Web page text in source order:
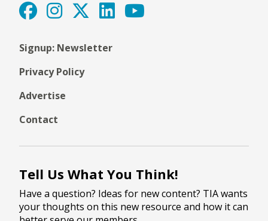
Signup: Newsletter
Privacy Policy
Advertise
Contact
Tell Us What You Think!
Have a question? Ideas for new content? TIA wants
your thoughts on this new resource and how it can